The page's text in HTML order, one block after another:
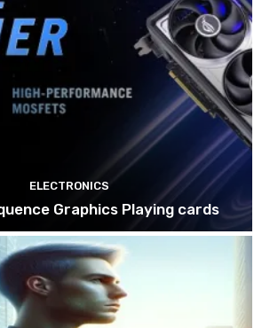
ELECTRONICS
Graphics Playing cards